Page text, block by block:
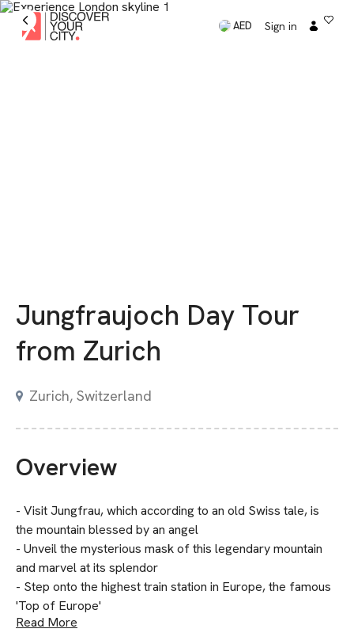
AED Sign in
Jungfraujoch Day Tour
from Zurich
Zurich, Switzerland
Overview
- Visit Jungfrau, which according to an old Swiss tale, is
the mountain blessed by an angel
- Unveil the mysterious mask of this legendary mountain
and marvel at its splendor
- Step onto the highest train station in Europe, the famous
'Top of Europe'
Read More